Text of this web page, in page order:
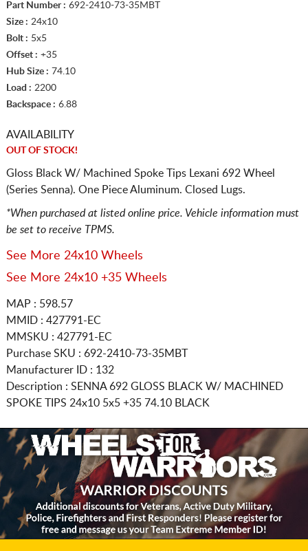
Part Number : 692-2410-73-35MBT
Size : 24x10
Bolt : 5x5
Offset : +35
Hub Size : 74.10
Load : 2200
Backspace : 6.88
AVAILABILITY
OUT OF STOCK!
Gloss Black W/ Machined Spoke Tips Lexani 692 Wheel
(Series Senna). One Piece Aluminum. Closed Lugs.
*When purchased at listed online price. Vehicle information must
be set to receive TPMS.
See More 24x10 Wheels
See More 24x10 +35 Wheels
MAP : 598.57
MMID : 427791-EC
MMSKU : 427791-EC
Purchase SKU : 692-2410-73-35MBT
Manufacturer ID : 132
Description : SENNA 692 GLOSS BLACK W/ MACHINED
SPOKE TIPS 24x10 5x5 +35 74.10 BLACK